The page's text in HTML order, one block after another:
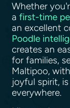
Whether
a first-time
an excellent
Poodle
creates an
for families,
Maltipoo,
joyful spirit,
everywhere.